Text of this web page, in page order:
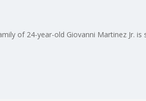
of 24-year-old Giovanni Martinez Jr. is